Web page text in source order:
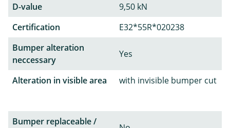
D-value
9,50 kN
Certification
E32*55R*020238
Bumper alteration
neccessary
Yes
Alteration in visible area with invisible bumper cut
Bumper replaceable /